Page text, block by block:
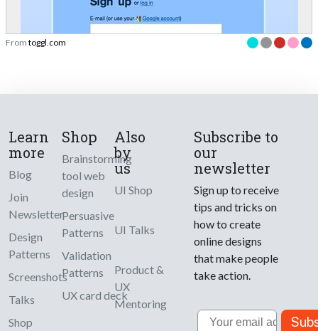
From toggl.com
Learn
more
Blog
Join
Newsletter
Design
Patterns
Screenshots
Talks
Shop
Shop
Brainstorming
tool web
design
Persuasive
Patterns
Validation
Patterns
UX card deck
Also
by
us
UI Shop
UI Talks
Product &
UX
Mentoring
Subscribe to
our
newsletter
Sign up to receive
tips and tricks on
how to create
online designs
that make people
take action.
Email